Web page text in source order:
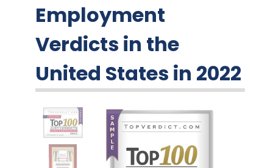
Employment
Verdicts in the
United States in 2022